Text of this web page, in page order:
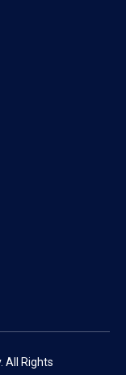
All Rights